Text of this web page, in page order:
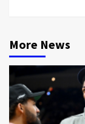
More News